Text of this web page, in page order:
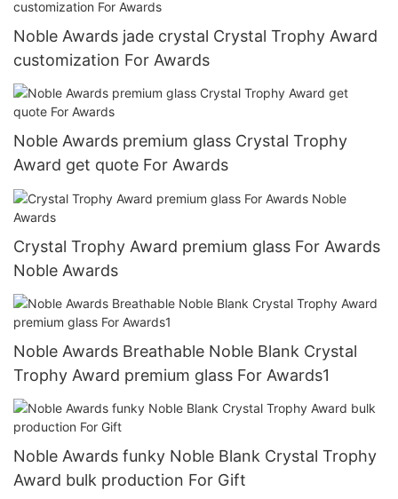
Noble Awards jade crystal Crystal Trophy Award
customization For Awards
Noble Awards premium glass Crystal Trophy
Award get quote For Awards
Crystal Trophy Award premium glass For Awards
Noble Awards
Noble Awards Breathable Noble Blank Crystal
Trophy Award premium glass For Awards1
Noble Awards funky Noble Blank Crystal Trophy
Award bulk production For Gift